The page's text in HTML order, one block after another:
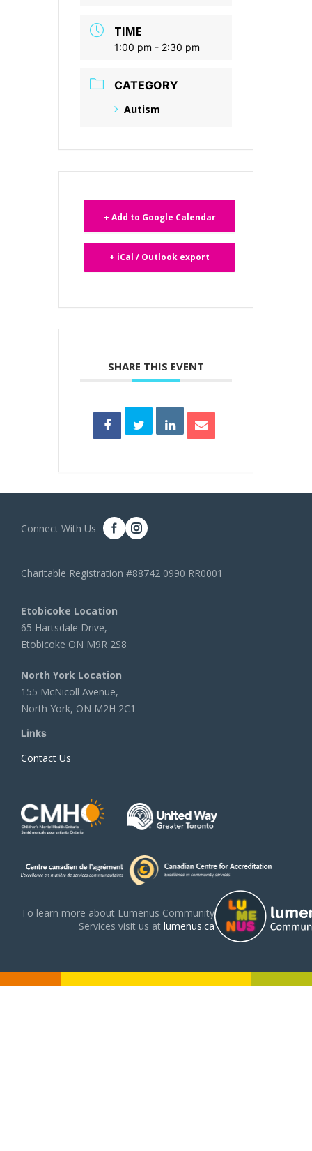
TIME
1:00 pm - 2:30 pm
CATEGORY
Autism
+ Add to Google Calendar
+ iCal / Outlook export
SHARE THIS EVENT
Connect With Us
Charitable Registration #88742 0990 RR0001
Etobicoke Location
65 Hartsdale Drive,
Etobicoke ON M9R 2S8
North York Location
155 McNicoll Avenue,
North York, ON M2H 2C1
Links
Contact Us
To learn more about Lumenus Community
Services visit us at lumenus.ca